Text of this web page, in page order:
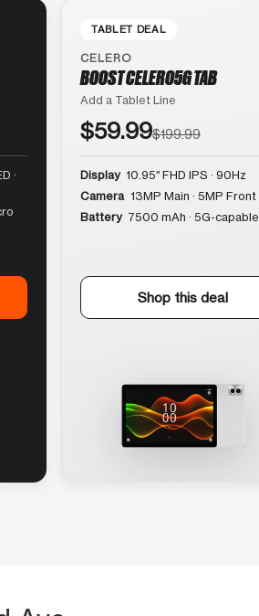
·
TABLET DEAL
CELERO
BOOST CELERO5G TAB
Add a Tablet Line
$59.99$199.99
Display 10.95″ FHD IPS · 90Hz
Camera 13MP Main · 5MP Front
Battery 7500 mAh · 5G-capable
Shop this deal